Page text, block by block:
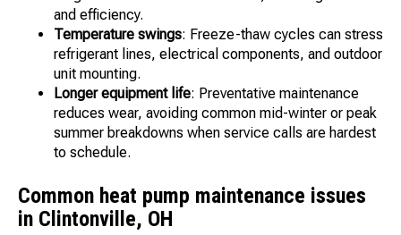
and efficiency.
Temperature swings: Freeze-thaw cycles can stress
refrigerant lines, electrical components, and outdoor
unit mounting.
Longer equipment life: Preventative maintenance
reduces wear, avoiding common mid-winter or peak
summer breakdowns when service calls are hardest
to schedule.
Common heat pump maintenance issues
in Clintonville, OH